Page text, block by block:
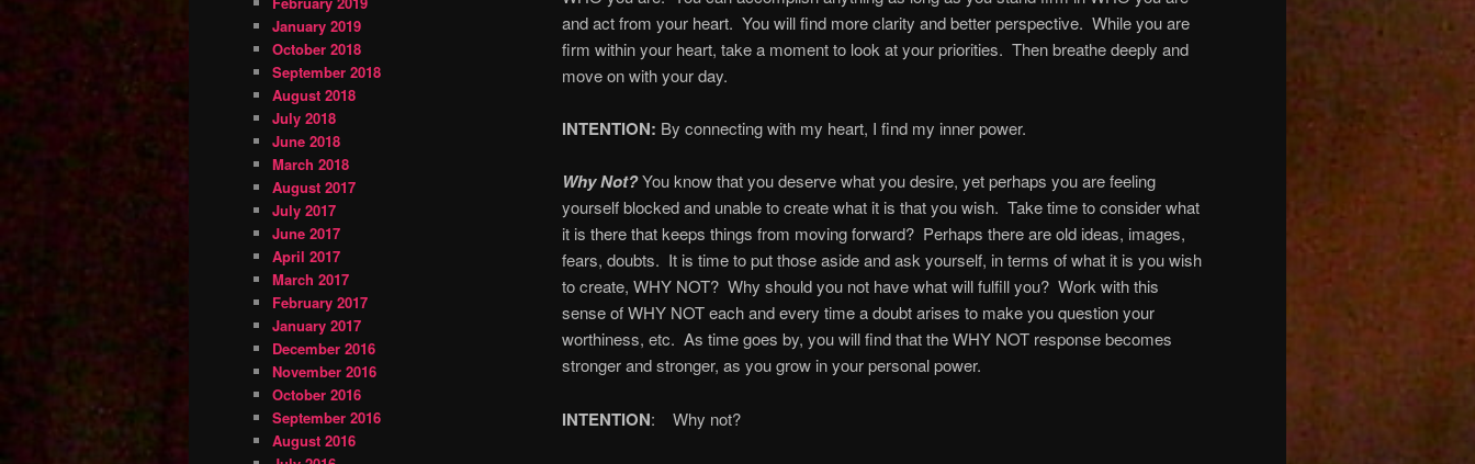
and act from your heart. You will find more clarity and better perspective. While you are
firm within your heart, take a moment to look at your priorities. Then breathe deeply and
move on with your day.
INTENTION: By connecting with my heart, I find my inner power.
Why Not?You know that you deserve what you desire, yet perhaps you are feeling
yourself blocked and unable to create what it is that you wish. Take time to consider what
it is there that keeps things from moving forward? Perhaps there are old ideas, images,
fears, doubts. It is time to put those aside and ask yourself, in terms of what it is you wish
to create, WHY NOT? Why should you not have what will fulfill you? Work with this
sense of WHY NOT each and every time a doubt arises to make you question your
worthiness, etc. As time goes by, you will find that the WHY NOT response becomes
stronger and stronger, as you grow in your personal power.
INTENTION: Why not?
January 2019
October 2018
September 2018
August 2018
July 2018
June 2018
March 2018
August 2017
July 2017
June 2017
April 2017
March 2017
February 2017
January 2017
December 2016
November 2016
October 2016
September 2016
August 2016